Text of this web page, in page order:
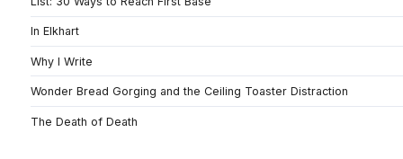
In Elkhart
Why I Write
Wonder Bread Gorging and the Ceiling Toaster Distraction
The Death of Death